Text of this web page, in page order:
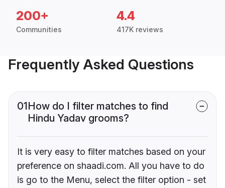
200+
Communities
4.4
417K reviews
Frequently Asked Questions
01How do I filter matches to find
Hindu Yadav grooms?
It is very easy to filter matches based on your
preference on shaadi.com. All you have to do
is go to the Menu, select the filter option - set